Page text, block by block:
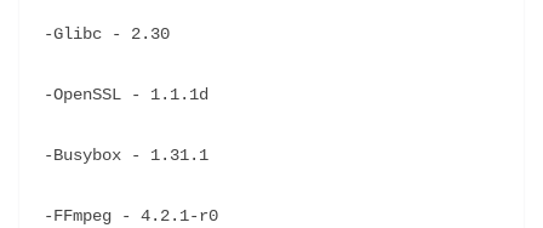
-Glibc - 2.30
-OpenSSL - 1.1.1d
-Busybox - 1.31.1
-FFmpeg - 4.2.1-r0